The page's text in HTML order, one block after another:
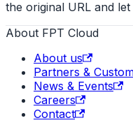
the original URL and
About FPT Cloud
About us
Partners &
News & Events
Careers
Contact